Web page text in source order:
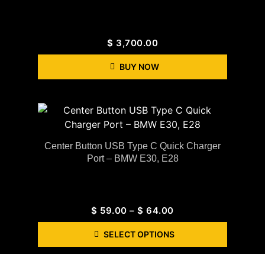
$ 3,700.00
BUY NOW
Center Button USB Type C Quick Charger
Port – BMW E30, E28
$ 59.00 – $ 64.00
SELECT OPTIONS